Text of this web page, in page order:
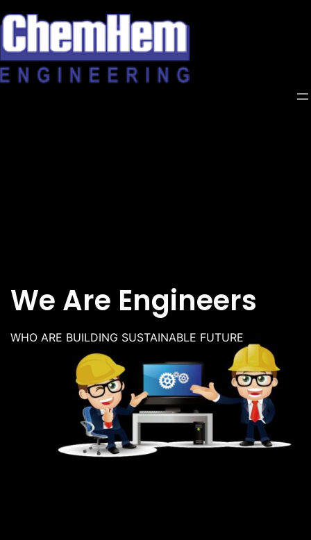
to
content
We Are Engineers
WHO ARE BUILDING SUSTAINABLE FUTURE